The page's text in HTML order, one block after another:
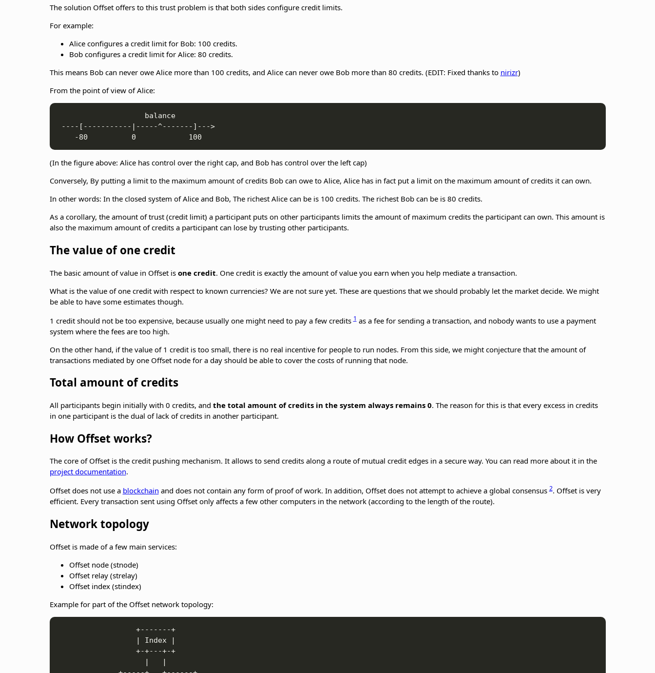
The solution Offset offers to this trust problem is that both sides configure credit limits.
For example:
Alice configures a credit limit for Bob: 100 credits.
Bob configures a credit limit for Alice: 80 credits.
This means Bob can never owe Alice more than 100 credits, and Alice can never owe Bob more than 80 credits. (EDIT: Fixed thanks to nirizr)
From the point of view of Alice:
                    balance
----[-----------|-----^-------]--->
(In the figure above: Alice has control over the right cap, and Bob has control over the left cap)
Conversely, By putting a limit to the maximum amount of credits Bob can owe to Alice, Alice has in fact put a limit on the maximum amount of credits it can own.
In other words: In the closed system of Alice and Bob, The richest Alice can be is 100 credits. The richest Bob can be is 80 credits.
As a corollary, the amount of trust (credit limit) a participant puts on other participants limits the amount of maximum credits the participant can own. This amount is
also the maximum amount of credits a participant can lose by trusting other participants.
The value of one credit
The basic amount of value in Offset is one credit. One credit is exactly the amount of value you earn when you help mediate a transaction.
What is the value of one credit with respect to known currencies? We are not sure yet. These are questions that we should probably let the market decide. We might
be able to have some estimates though.
1 credit should not be too expensive, because usually one might need to pay a few credits1as a fee for sending a transaction, and nobody wants to use a payment
system where the fees are too high.
On the other hand, if the value of 1 credit is too small, there is no real incentive for people to run nodes. From this side, we might conjecture that the amount of
transactions mediated by one Offset node for a day should be able to cover the costs of running that node.
Total amount of credits
All participants begin initially with 0 credits, and the total amount of credits in the system always remains 0. The reason for this is that every excess in credits
in one participant is the dual of lack of credits in another participant.
How Offset works?
The core of Offset is the credit pushing mechanism. It allows to send credits along a route of mutual credit edges in a secure way. You can read more about it in the
project documentation.
Offset does not use a blockchain and does not contain any form of proof of work. In addition, Offset does not attempt to achieve a global consensus2. Offset is very
efficient. Every transaction sent using Offset only affects a few other computers in the network (according to the length of the route).
Network topology
Offset is made of a few main services:
Offset node (stnode)
Offset relay (strelay)
Offset index (stindex)
Example for part of the Offset network topology:
                  +-------+
                  | Index |
                  +-+---+-+
                    |   |